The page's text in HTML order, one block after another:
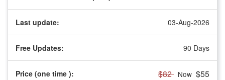
Last update: 03-Aug-2026
Free Updates: 90 Days
Price (one time ): $82 Now $55